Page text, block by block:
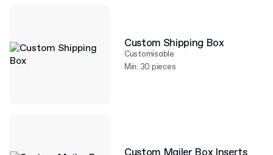
Custom Shipping Box
Customisable
Min. 30 pieces